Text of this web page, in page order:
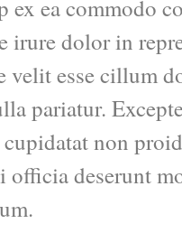
ex ea commodo
irure dolor in
velit esse cillum
pariatur.
cupidatat non
officia deserunt